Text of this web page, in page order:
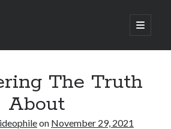
open
primary
The Truth
About
on November 29, 2021